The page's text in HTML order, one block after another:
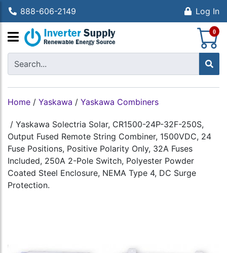
888-606-2149 Log In
0
Home / Yaskawa / Yaskawa Combiners
/ Yaskawa Solectria Solar, CR1500-24P-32F-250S,
Output Fused Remote String Combiner, 1500VDC, 24
Fuse Positions, Positive Polarity Only, 32A Fuses
Included, 250A 2-Pole Switch, Polyester Powder
Coated Steel Enclosure, NEMA Type 4, DC Surge
Protection.